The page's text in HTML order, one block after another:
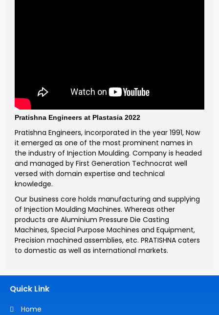
Pratishna Engineers at Plastasia 2022
Pratishna Engineers, incorporated in the year 1991, Now
it emerged as one of the most prominent names in
the industry of Injection Moulding. Company is headed
and managed by First Generation Technocrat well
versed with domain expertise and technical
knowledge.
Our business core holds manufacturing and supplying
of Injection Moulding Machines. Whereas other
products are Aluminium Pressure Die Casting
Machines, Special Purpose Machines and Equipment,
Precision machined assemblies, etc. PRATISHNA caters
to domestic as well as international markets.
Quick Link
Home